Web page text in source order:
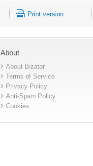
Print version
About
About Bizator
Terms of Service
Privacy Policy
Anti-Spam Policy
Cookies